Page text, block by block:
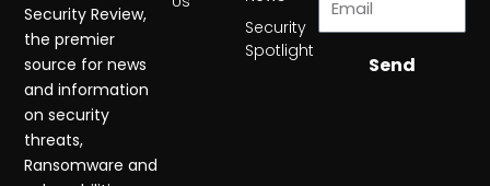
Security
Spotlight
Send
Security Review,
the premier
source for news
and information
on security
threats,
Ransomware and